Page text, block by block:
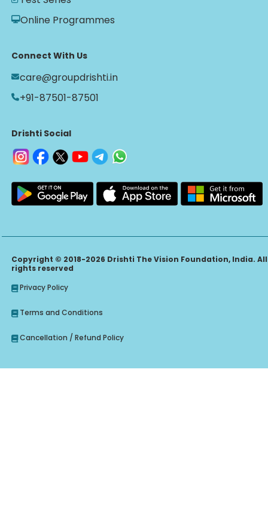
Online Programmes
Connect With Us
care@groupdrishti.in
+91-87501-87501
Drishti Social
Copyright © 2018-2026 Drishti The Vision Foundation, India. All
rights reserved
Privacy Policy
Terms and Conditions
Cancellation / Refund Policy